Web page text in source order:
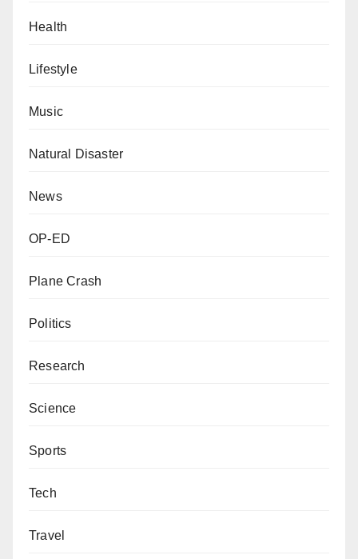
Health
Lifestyle
Music
Natural Disaster
News
OP-ED
Plane Crash
Politics
Research
Science
Sports
Tech
Travel